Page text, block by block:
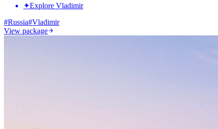
✦Explore Vladimir
#Russia#Vladimir
View package